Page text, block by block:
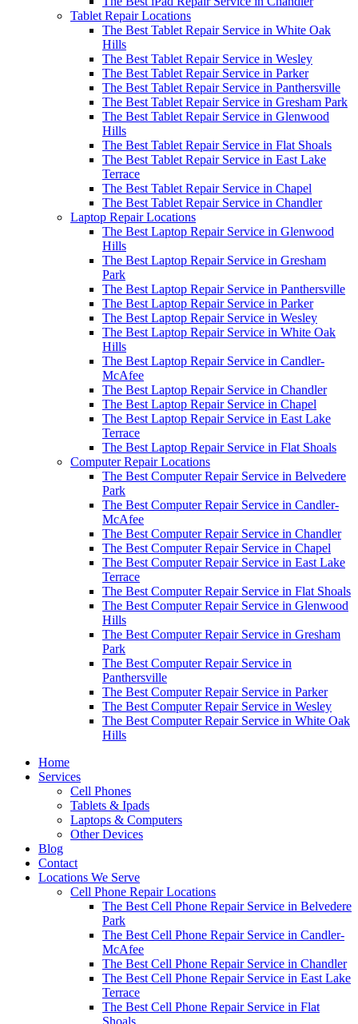
Tablet Repair Locations
The Best Tablet Repair Service in White Oak
Hills
The Best Tablet Repair Service in Wesley
The Best Tablet Repair Service in Parker
The Best Tablet Repair Service in Panthersville
The Best Tablet Repair Service in Gresham Park
The Best Tablet Repair Service in Glenwood
Hills
The Best Tablet Repair Service in Flat Shoals
The Best Tablet Repair Service in East Lake
Terrace
The Best Tablet Repair Service in Chapel
The Best Tablet Repair Service in Chandler
Laptop Repair Locations
The Best Laptop Repair Service in Glenwood
Hills
The Best Laptop Repair Service in Gresham
Park
The Best Laptop Repair Service in Panthersville
The Best Laptop Repair Service in Parker
The Best Laptop Repair Service in Wesley
The Best Laptop Repair Service in White Oak
Hills
The Best Laptop Repair Service in Candler-
McAfee
The Best Laptop Repair Service in Chandler
The Best Laptop Repair Service in Chapel
The Best Laptop Repair Service in East Lake
Terrace
The Best Laptop Repair Service in Flat Shoals
Computer Repair Locations
The Best Computer Repair Service in Belvedere
Park
The Best Computer Repair Service in Candler-
McAfee
The Best Computer Repair Service in Chandler
The Best Computer Repair Service in Chapel
The Best Computer Repair Service in East Lake
Terrace
The Best Computer Repair Service in Flat Shoals
The Best Computer Repair Service in Glenwood
Hills
The Best Computer Repair Service in Gresham
Park
The Best Computer Repair Service in
Panthersville
The Best Computer Repair Service in Parker
The Best Computer Repair Service in Wesley
The Best Computer Repair Service in White Oak
Hills
Home
Services
Cell Phones
Tablets & Ipads
Laptops & Computers
Other Devices
Blog
Contact
Locations We Serve
Cell Phone Repair Locations
The Best Cell Phone Repair Service in Belvedere
Park
The Best Cell Phone Repair Service in Candler-
McAfee
The Best Cell Phone Repair Service in Chandler
The Best Cell Phone Repair Service in East Lake
Terrace
The Best Cell Phone Repair Service in Flat
Shoals